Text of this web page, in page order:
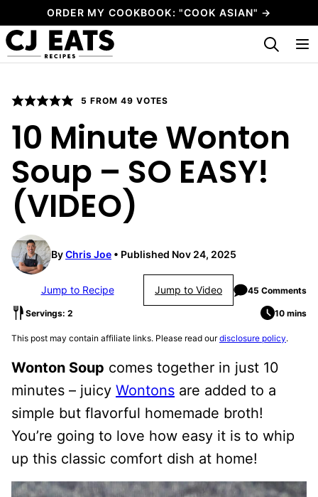
to
content
ORDER MY COOKBOOK: "COOK ASIAN" →
My Favorites
5 FROM 49 VOTES
10 Minute Wonton
Soup – SO EASY!
(VIDEO)
ByChris Joe Published Nov 24, 2025
Jump to Recipe Jump to Video 45 Comments
Servings: 2 10 mins
This post may contain affiliate links. Please read ourdisclosure policy.
Wonton Soup comes together in just 10
minutes – juicy Wontons are added to a
simple but flavorful homemade broth!
You’re going to love how easy it is to whip
up this classic comfort dish at home!